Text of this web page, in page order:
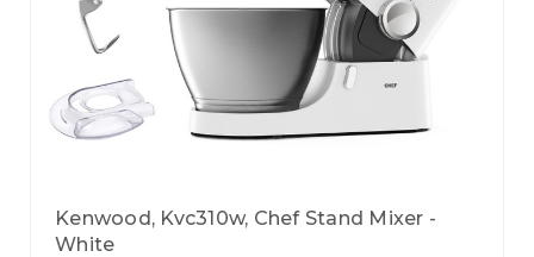
Kenwood, Kvc310w, Chef Stand Mixer -
White